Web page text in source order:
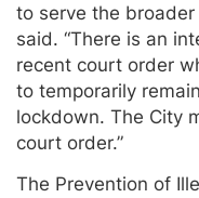
to serve the broader
said. “There is an
recent court order
to temporarily
lockdown. The City
court order.”
The Prevention of